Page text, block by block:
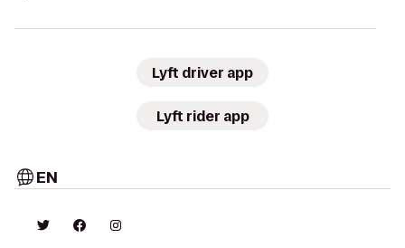
Lyft driver app
Lyft rider app
EN